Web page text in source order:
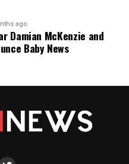
ago
Damian McKenzie and
Baby News